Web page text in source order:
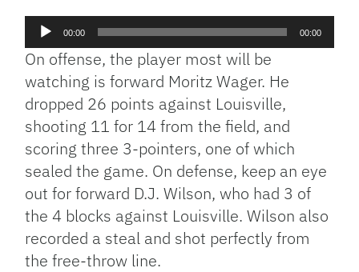
Audio
00:00 00:00
On offense, the player most will be
watching is forward Moritz Wager. He
dropped 26 points against Louisville,
shooting 11 for 14 from the field, and
scoring three 3-pointers, one of which
sealed the game. On defense, keep an eye
out for forward D.J. Wilson, who had 3 of
the 4 blocks against Louisville. Wilson also
recorded a steal and shot perfectly from
the free-throw line.